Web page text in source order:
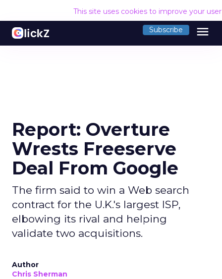
This site uses cookies to improve your
Subscribe menu
Report: Overture
Wrests Freeserve
Deal From Google
The firm said to win a Web search
contract for the U.K.'s largest ISP,
elbowing its rival and helping
validate two acquisitions.
Author
Chris Sherman